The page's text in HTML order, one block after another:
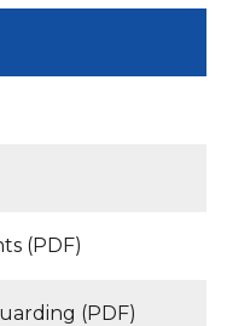
(PDF)
(PDF)